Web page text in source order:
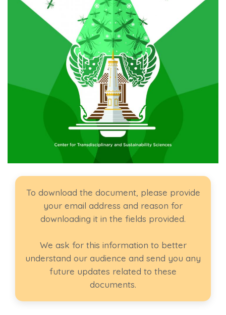
To download the document, please provide
your email address and reason for
downloading it in the fields provided.
We ask for this information to better
understand our audience and send you any
future updates related to these
documents.